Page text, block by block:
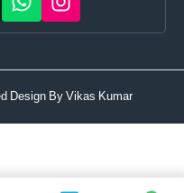
Design ByVikas Kumar